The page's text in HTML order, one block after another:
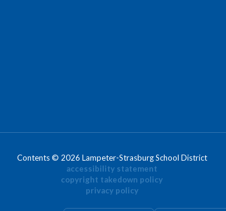
Contents © 2026 Lampeter-Strasburg School District
accessibility statement
copyright takedown policy
privacy policy